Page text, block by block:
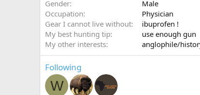
Gender
Male
Occupation
Physician
Gear I cannot live without
ibuprofen !
My best hunting tip
use enough gun
My other interests
anglophile/
Following
W